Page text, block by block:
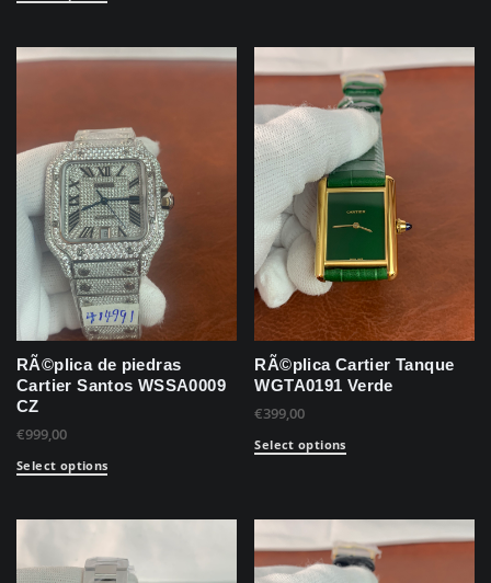
RÃ©plica de piedras
Cartier Santos WSSA0009
CZ
€999,00
Select options
RÃ©plica Cartier Tanque
WGTA0191 Verde
€399,00
Select options